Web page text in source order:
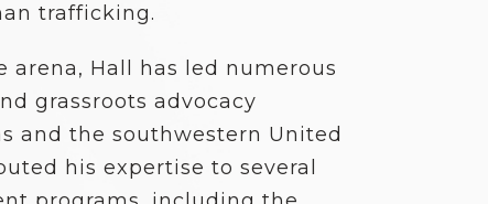
trafficking.
arena, Hall has led numerous
grassroots advocacy
and the southwestern United
his expertise to several